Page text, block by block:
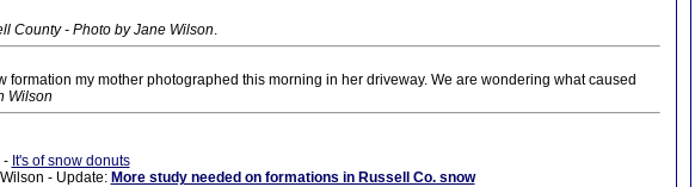
County - Photo by Jane Wilson.
formation my mother photographed this morning in her driveway. We are wondering what caused
Wilson
- It's of snow donuts
- Update: More study needed on formations in Russell Co. snow